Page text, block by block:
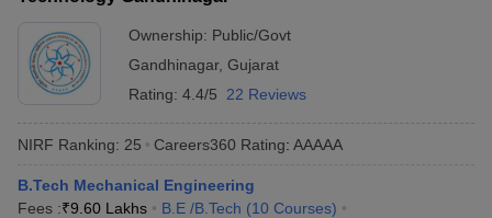
Ownership: Public/Govt
Gandhinagar, Gujarat
Rating: 4.4/5 22 Reviews
NIRF Ranking: 25 Careers360 Rating: AAAAA
B.Tech Mechanical Engineering
Fees :₹9.60 Lakhs B.E /B.Tech (10 Courses)